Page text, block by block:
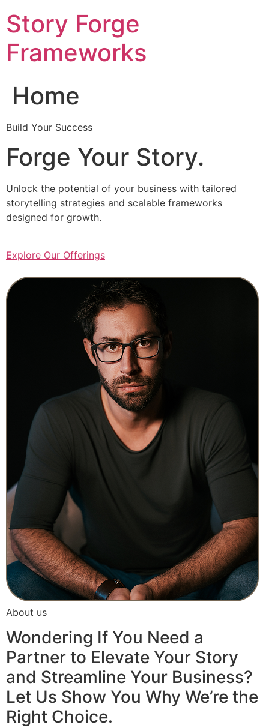
to
content
Story Forge
Frameworks
Home
Build Your Success
Forge Your Story.
Unlock the potential of your business with tailored
storytelling strategies and scalable frameworks
designed for growth.
Explore Our Offerings
About us
Wondering If You Need a
Partner to Elevate Your Story
and Streamline Your Business?
Let Us Show You Why We’re the
Right Choice.